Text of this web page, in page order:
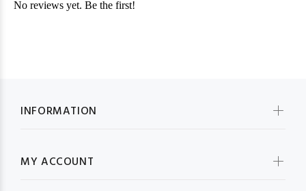
INFORMATION
MY ACCOUNT